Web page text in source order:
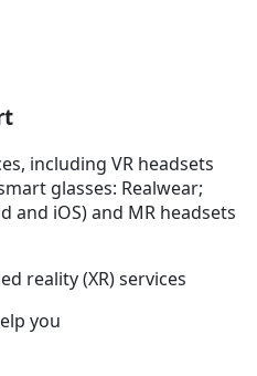
including VR headsets
glasses: Realwear;
and iOS) and MR headsets
reality (XR) services
you